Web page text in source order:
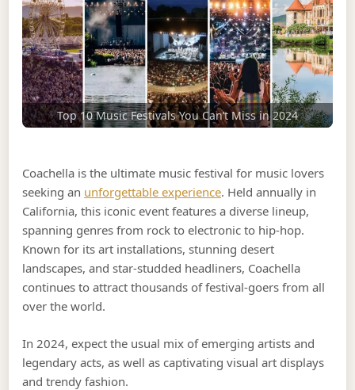
Top 10 Music Festivals You Can’t Miss in 2024
Coachella is the ultimate music festival for music lovers
seeking an unforgettable experience. Held annually in
California, this iconic event features a diverse lineup,
spanning genres from rock to electronic to hip-hop.
Known for its art installations, stunning desert
landscapes, and star-studded headliners, Coachella
continues to attract thousands of festival-goers from all
over the world.
In 2024, expect the usual mix of emerging artists and
legendary acts, as well as captivating visual art displays
and trendy fashion.